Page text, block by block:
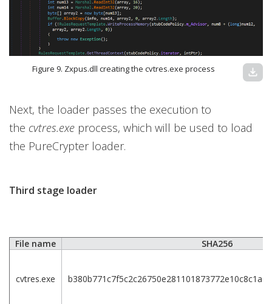
Figure 9. Zxpus.dll creating the cvtres.exe process download
Next, the loader passes the execution to
the cvtres.exe process, which will be used to load
the PureCrypter loader.
Third stage loader
File name SHA256
cvtres.exe